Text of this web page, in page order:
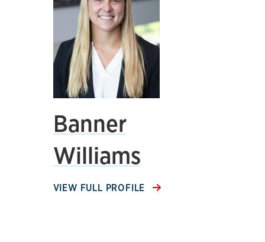
Banner
Williams
VIEW FULL PROFILE